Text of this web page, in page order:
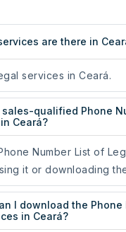
are there in
services in Ceará.
qualified Phone
Ceará?
Number List of
it or downloading
I download the Phone
in Ceará?